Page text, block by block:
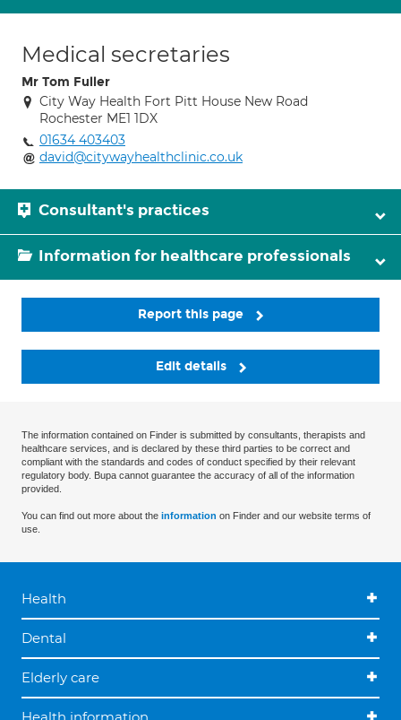
Medical secretaries
Mr Tom Fuller
City Way Health Fort Pitt House New Road
Rochester ME1 1DX
01634 403403
david@citywayhealthclinic.co.uk
Consultant's practices
Information for healthcare professionals
Report this page
Edit details
The information contained on Finder is submitted by consultants, therapists and
healthcare services, and is declared by these third parties to be correct and
compliant with the standards and codes of conduct specified by their relevant
regulatory body. Bupa cannot guarantee the accuracy of all of the information
provided.
You can find out more about the information on Finder and our website terms of
use.
Health
Dental
Elderly care